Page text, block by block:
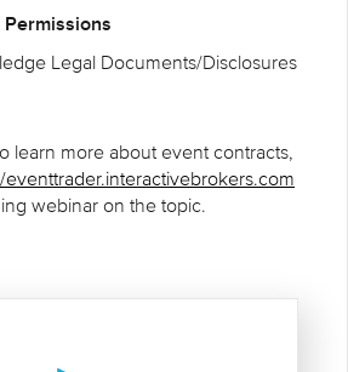
Permissions
Legal Documents/Disclosures
learn more about event contracts,
eventtrader.interactivebrokers.com
webinar on the topic.